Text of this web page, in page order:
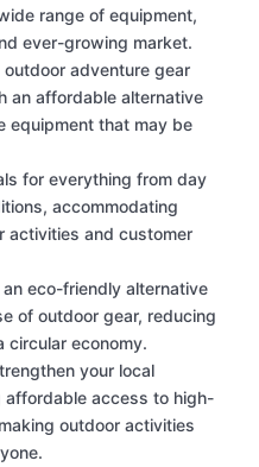
range of equipment,
ever-growing market.
outdoor adventure gear
an affordable alternative
equipment that may be
for everything from day
accommodating
activities and customer
an eco-friendly alternative
of outdoor gear, reducing
circular economy.
your local
access to high-
outdoor activities